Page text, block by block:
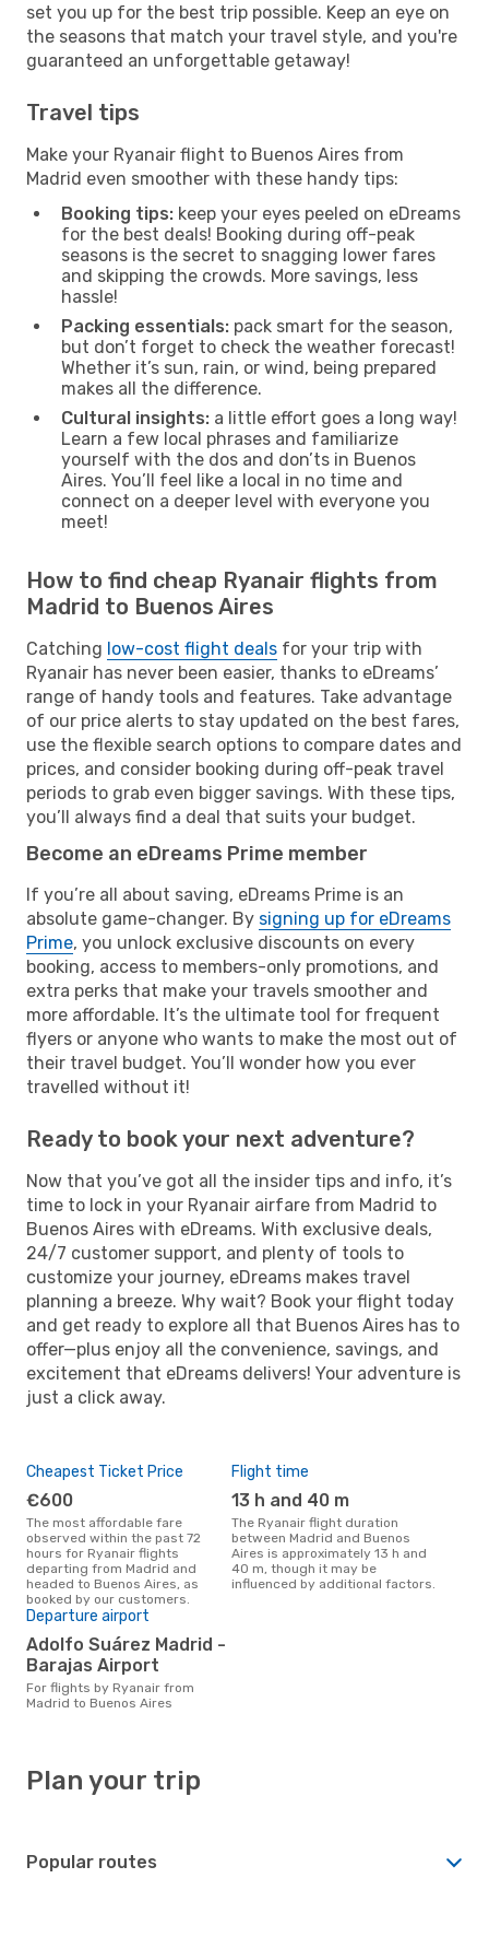
set you up for the best trip possible. Keep an eye on
the seasons that match your travel style, and you're
guaranteed an unforgettable getaway!
Travel tips
Make your Ryanair flight to Buenos Aires from
Madrid even smoother with these handy tips:
Booking tips: keep your eyes peeled on eDreams
for the best deals! Booking during off-peak
seasons is the secret to snagging lower fares
and skipping the crowds. More savings, less
hassle!
Packing essentials: pack smart for the season,
but don’t forget to check the weather forecast!
Whether it’s sun, rain, or wind, being prepared
makes all the difference.
Cultural insights: a little effort goes a long way!
Learn a few local phrases and familiarize
yourself with the dos and don’ts in Buenos
Aires. You’ll feel like a local in no time and
connect on a deeper level with everyone you
meet!
How to find cheap Ryanair flights from
Madrid to Buenos Aires
Catching low-cost flight deals for your trip with
Ryanair has never been easier, thanks to eDreams’
range of handy tools and features. Take advantage
of our price alerts to stay updated on the best fares,
use the flexible search options to compare dates and
prices, and consider booking during off-peak travel
periods to grab even bigger savings. With these tips,
you’ll always find a deal that suits your budget.
Become an eDreams Prime member
If you’re all about saving, eDreams Prime is an
absolute game-changer. By signing up for eDreams
Prime, you unlock exclusive discounts on every
booking, access to members-only promotions, and
extra perks that make your travels smoother and
more affordable. It’s the ultimate tool for frequent
flyers or anyone who wants to make the most out of
their travel budget. You’ll wonder how you ever
travelled without it!
Ready to book your next adventure?
Now that you’ve got all the insider tips and info, it’s
time to lock in your Ryanair airfare from Madrid to
Buenos Aires with eDreams. With exclusive deals,
24/7 customer support, and plenty of tools to
customize your journey, eDreams makes travel
planning a breeze. Why wait? Book your flight today
and get ready to explore all that Buenos Aires has to
offer—plus enjoy all the convenience, savings, and
excitement that eDreams delivers! Your adventure is
just a click away.
Cheapest Ticket Price
€600
The most affordable fare
observed within the past 72
hours for Ryanair flights
departing from Madrid and
headed to Buenos Aires, as
booked by our customers.
Flight time
13 h and 40 m
The Ryanair flight duration
between Madrid and Buenos
Aires is approximately 13 h and
40 m, though it may be
influenced by additional factors.
Departure airport
Adolfo Suárez Madrid -
Barajas Airport
For flights by Ryanair from
Madrid to Buenos Aires
Plan your trip
Popular routes